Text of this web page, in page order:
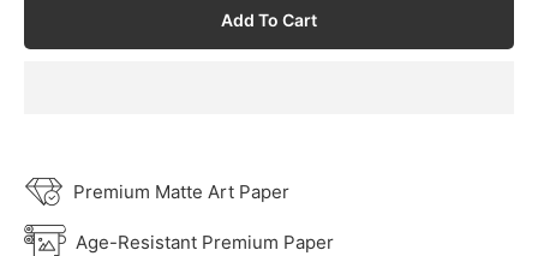
Add To Cart
Premium Matte Art Paper
Age-Resistant Premium Paper